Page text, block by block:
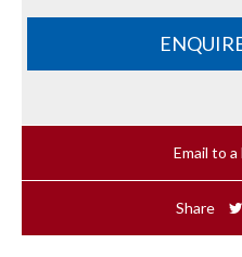
Email to
Share